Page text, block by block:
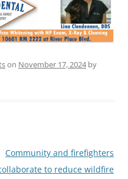
on November 17, 2024by
Community and firefighters
to reduce wildfire